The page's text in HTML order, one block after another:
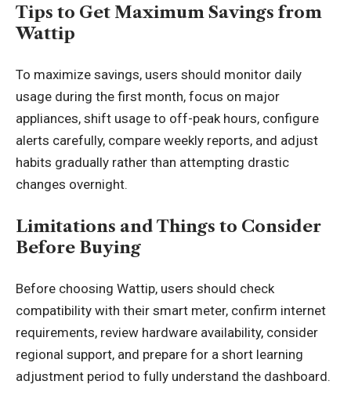
Tips to Get Maximum Savings from
Wattip
To maximize savings, users should monitor daily
usage during the first month, focus on major
appliances, shift usage to off-peak hours, configure
alerts carefully, compare weekly reports, and adjust
habits gradually rather than attempting drastic
changes overnight.
Limitations and Things to Consider
Before Buying
Before choosing Wattip, users should check
compatibility with their smart meter, confirm internet
requirements, review hardware availability, consider
regional support, and prepare for a short learning
adjustment period to fully understand the dashboard.